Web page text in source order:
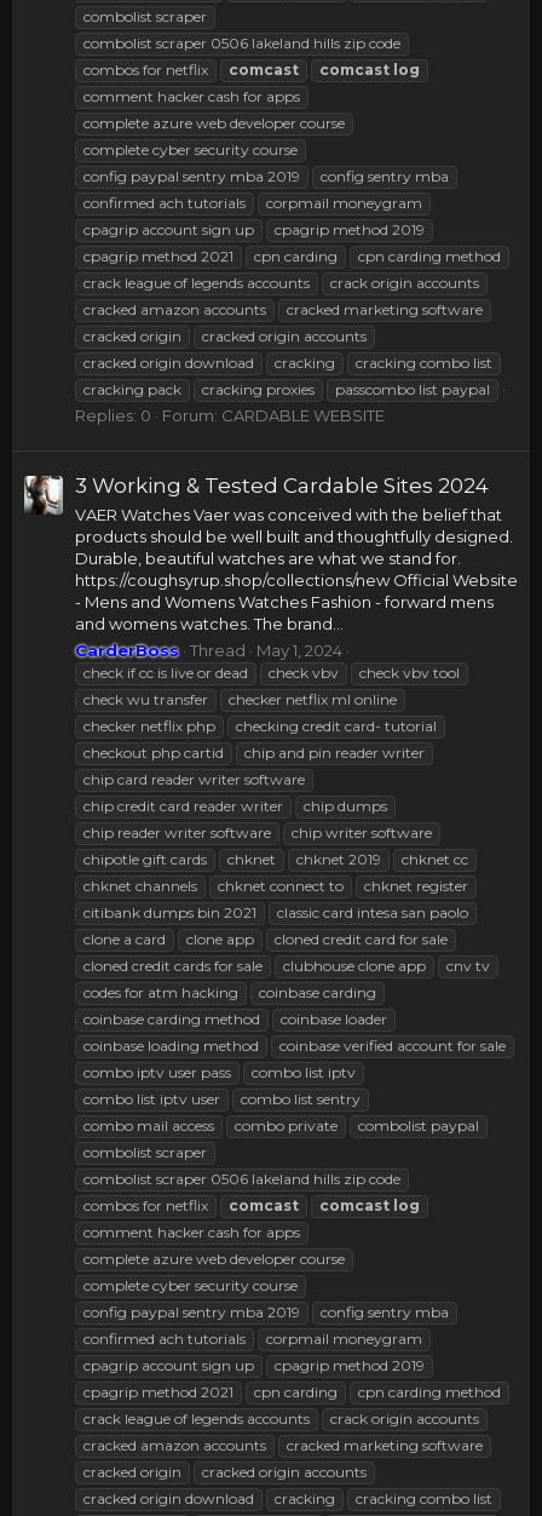
combolist scraper
combolist scraper 0506 lakeland hills zip code
combos for netflix
comcast comcast log
comment hacker cash for apps
complete azure web developer course
complete cyber security course
config paypal sentry mba 2019
config sentry mba
confirmed ach tutorials
corpmail moneygram
cpagrip account sign up
cpagrip method 2019
cpagrip method 2021
cpn carding
cpn carding method
crack league of legends accounts
crack origin accounts
cracked amazon accounts
cracked marketing software
cracked origin
cracked origin accounts
cracked origin download
cracking
cracking combo list
cracking pack
cracking proxies passcombo list paypal
Replies: 0 Forum: CARDABLE WEBSITE
3 Working & Tested Cardable Sites 2024
VAER Watches Vaer was conceived with the belief that
products should be well built and thoughtfully designed.
Durable, beautiful watches are what we stand for.
https://coughsyrup.shop/collections/new Official Website
- Mens and Womens Watches Fashion - forward mens
and womens watches. The brand...
CarderBoss Thread May 1, 2024
check if cc is live or dead check vbv
check vbv tool
check wu transfer
checker netflix ml online
checker netflix php
checking credit card- tutorial
checkout php cartid
chip and pin reader writer
chip card reader writer software
chip credit card reader writer
chip dumps
chip reader writer software
chip writer software
chipotle gift cards
chknet chknet 2019
chknet cc
chknet channels
chknet connect to
chknet register
citibank dumps bin 2021
classic card intesa san paolo
clone a card
clone app
cloned credit card for sale
cloned credit cards for sale
clubhouse clone app
cnv tv
codes for atm hacking
coinbase carding
coinbase carding method
coinbase loader
coinbase loading method
coinbase verified account for sale
combo iptv user pass
combo list iptv
combo list iptv user
combo list sentry
combo mail access
combo private
combolist paypal
combolist scraper
combolist scraper 0506 lakeland hills zip code
combos for netflix
comcast comcast log
comment hacker cash for apps
complete azure web developer course
complete cyber security course
config paypal sentry mba 2019
config sentry mba
confirmed ach tutorials
corpmail moneygram
cpagrip account sign up
cpagrip method 2019
cpagrip method 2021
cpn carding
cpn carding method
crack league of legends accounts
crack origin accounts
cracked amazon accounts
cracked marketing software
cracked origin
cracked origin accounts
cracked origin download
cracking
cracking combo list